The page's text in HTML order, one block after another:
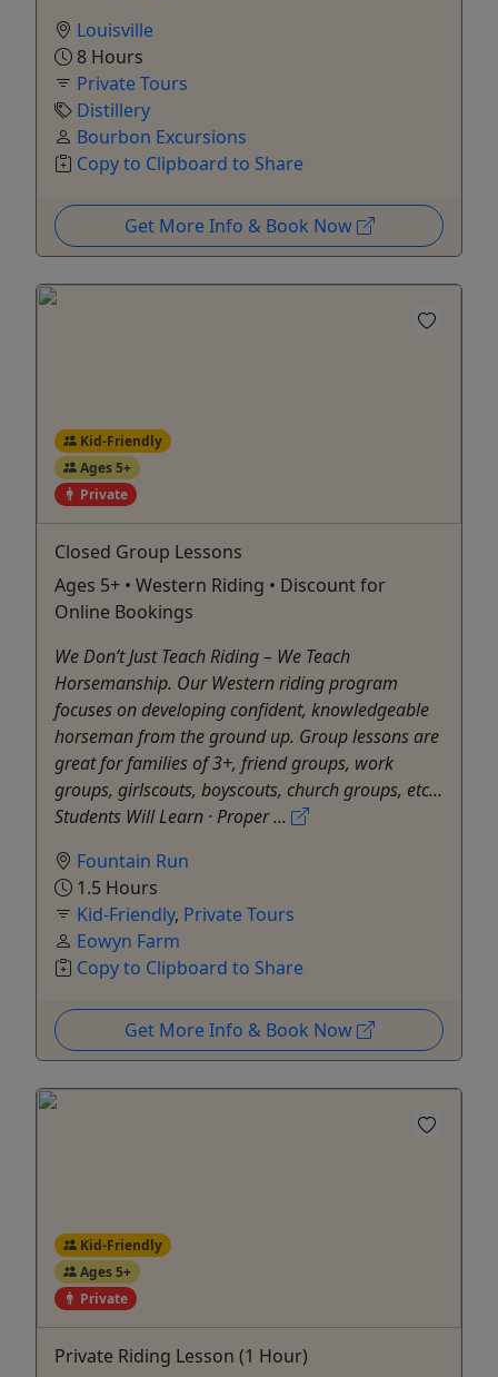
Louisville
8 Hours
Private Tours
Distillery
Bourbon Excursions
Copy to Clipboard to Share
Get More Info & Book Now
Kid-Friendly
Ages 5+
Private
Closed Group Lessons
Ages 5+ • Western Riding • Discount for
Online Bookings
We Don’t Just Teach Riding – We Teach
Horsemanship. Our Western riding program
focuses on developing confident, knowledgeable
horseman from the ground up. Group lessons are
great for families of 3+, friend groups, work
groups, girlscouts, boyscouts, church groups, etc…
Students Will Learn · Proper ...
Fountain Run
1.5 Hours
Kid-Friendly, Private Tours
Eowyn Farm
Copy to Clipboard to Share
Get More Info & Book Now
Kid-Friendly
Ages 5+
Private
Private Riding Lesson (1 Hour)